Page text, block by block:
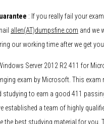
: If you really fail your
allen(AT)dumpsfine.com and we
our working time after we get
Server 2012 R2 411 for
exam by Microsoft. This exam
studying to earn a good 411
established a team of highly
the best studying material for you.